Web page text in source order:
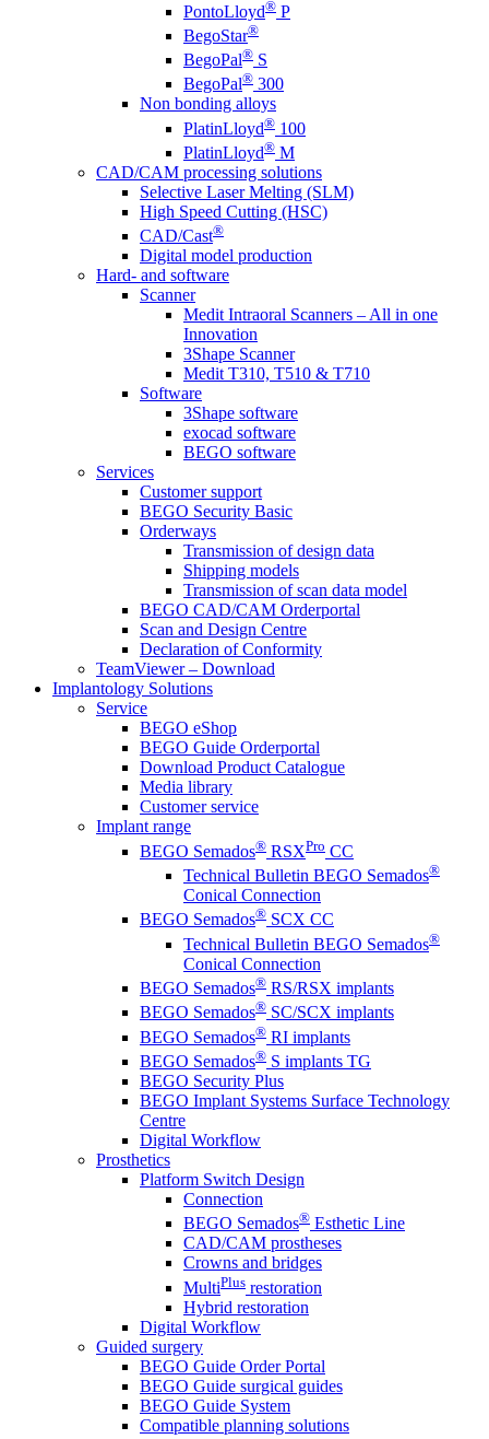
PontoLloyd® P
BegoStar®
BegoPal® S
BegoPal® 300
Non bonding alloys
PlatinLloyd® 100
PlatinLloyd® M
CAD/CAM processing solutions
Selective Laser Melting (SLM)
High Speed Cutting (HSC)
CAD/Cast®
Digital model production
Hard- and software
Scanner
Medit Intraoral Scanners – All in one
Innovation
3Shape Scanner
Medit T310, T510 & T710
Software
3Shape software
exocad software
BEGO software
Services
Customer support
BEGO Security Basic
Orderways
Transmission of design data
Shipping models
Transmission of scan data model
BEGO CAD/CAM Orderportal
Scan and Design Centre
Declaration of Conformity
TeamViewer – Download
Implantology Solutions
Service
BEGO eShop
BEGO Guide Orderportal
Download Product Catalogue
Media library
Customer service
Implant range
BEGO Semados® RSXPro CC
Technical Bulletin BEGO Semados®
Conical Connection
BEGO Semados® SCX CC
Technical Bulletin BEGO Semados®
Conical Connection
BEGO Semados® RS/RSX implants
BEGO Semados® SC/SCX implants
BEGO Semados® RI implants
BEGO Semados® S implants TG
BEGO Security Plus
BEGO Implant Systems Surface Technology
Centre
Digital Workflow
Prosthetics
Platform Switch Design
Connection
BEGO Semados® Esthetic Line
CAD/CAM prostheses
Crowns and bridges
MultiPlus restoration
Hybrid restoration
Digital Workflow
Guided surgery
BEGO Guide Order Portal
BEGO Guide surgical guides
BEGO Guide System
Compatible planning solutions